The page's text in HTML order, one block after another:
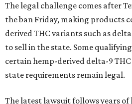
The legal challenge comes after
the ban Friday, making products
derived THC variants such as
to sell in the state. Some
certain hemp-derived delta-9
state requirements remain legal.
The latest lawsuit follows years of